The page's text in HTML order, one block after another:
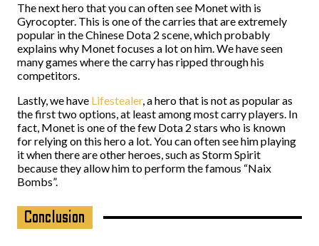
The next hero that you can often see Monet with is
Gyrocopter. This is one of the carries that are extremely
popular in the Chinese Dota 2 scene, which probably
explains why Monet focuses a lot on him. We have seen
many games where the carry has ripped through his
competitors.
Lastly, we have Lifestealer, a hero that is not as popular as
the first two options, at least among most carry players. In
fact, Monet is one of the few Dota 2 stars who is known
for relying on this hero a lot. You can often see him playing
it when there are other heroes, such as Storm Spirit
because they allow him to perform the famous “Naix
Bombs”.
Conclusion